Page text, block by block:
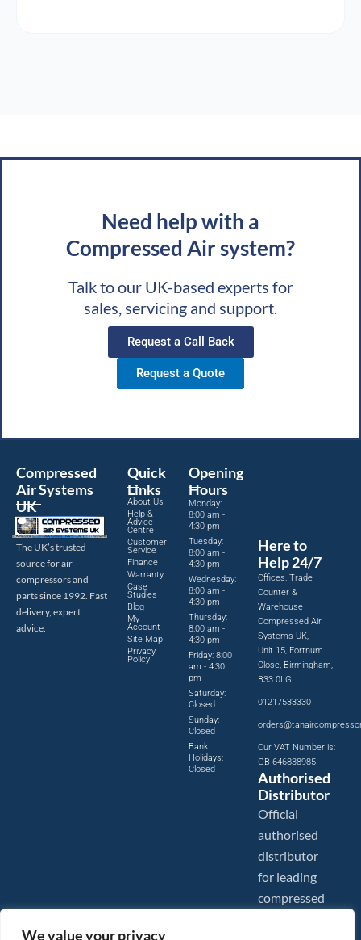
We value your privacy
Need help with a
Compressed Air system?
Talk to our UK-based experts for
sales, servicing and support.
Request a Call Back
Request a Quote
Compressed
Air Systems
UK
The UK’s trusted
source for air
compressors and
parts since 1992. Fast
delivery, expert
advice.
Quick
Links
About Us
Help &
Advice
Centre
Customer
Service
Finance
Warranty
Case
Studies
Blog
My
Account
Site Map
Privacy
Policy
Opening
Hours
Monday:
8:00 am -
4:30 pm
Tuesday:
8:00 am -
4:30 pm
Wednesday:
8:00 am -
4:30 pm
Thursday:
8:00 am -
4:30 pm
Friday: 8:00
am - 4:30
pm
Saturday:
Closed
Sunday:
Closed
Bank
Holidays:
Closed
Here to
Help 24/7
Offices, Trade
Counter &
Warehouse
Compressed Air
Systems UK,
Unit 15, Fortnum
Close, Birmingham,
B33 0LG
01217533330
Our VAT Number is:
GB 646838985
Authorised
Distributor
Official
authorised
distributor
for leading
compressed